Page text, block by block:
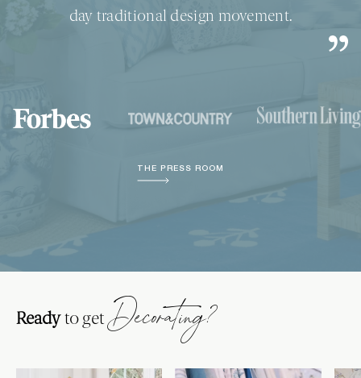
day traditional design movement.
THE PRESS ROOM
Readyto getDecorating?